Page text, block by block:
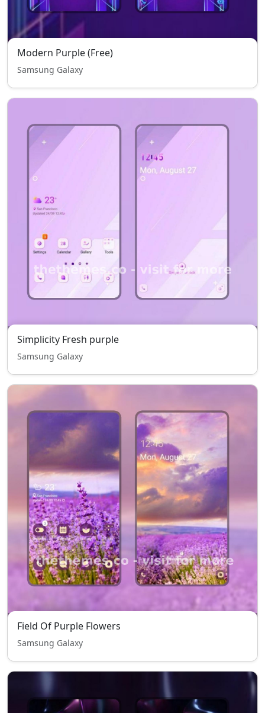
Modern Purple (Free)
Samsung Galaxy
Simplicity Fresh purple
Samsung Galaxy
Field Of Purple Flowers
Samsung Galaxy